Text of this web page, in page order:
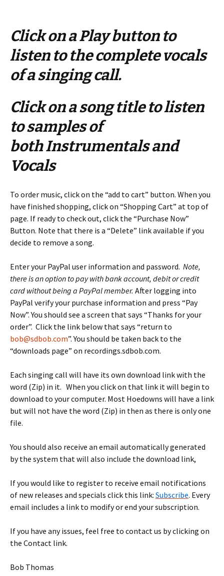
Click on a Play button to
listen to the complete vocals
of a singing call.
Click on a song title to listen
to samples of
both Instrumentals and
Vocals
To order music, click on the “add to cart” button. When you
have finished shopping, click on “Shopping Cart” at top of
page. If ready to check out, click the “Purchase Now”
Button. Note that there is a “Delete” link available if you
decide to remove a song.
Enter your PayPal user information and password. Note,
there is an option to pay with bank account, debit or credit
card without being a PayPal member. After logging into
PayPal verify your purchase information and press “Pay
Now”. You should see a screen that says “Thanks for your
order”. Click the link below that says “return to
bob@sdbob.com”. You should be taken back to the
“downloads page” on recordings.sdbob.com.
Each singing call will have its own download link with the
word (Zip) in it. When you click on that link it will begin to
download to your computer. Most Hoedowns will have a link
but will not have the word (Zip) in then as there is only one
file.
You should also receive an email automatically generated
by the system that will also include the download link,
If you would like to register to receive email notifications
of new releases and specials click this link: Subscribe. Every
email includes a link to modify or end your subscription.
If you have any issues, feel free to contact us by clicking on
the Contact link.
Bob Thomas